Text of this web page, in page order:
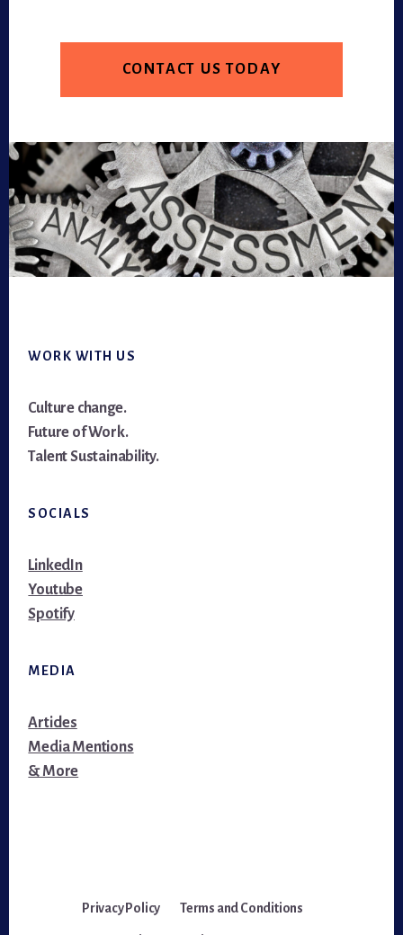
CONTACT US TODAY
WORK WITH US
Culture change.
Future of Work.
Talent Sustainability.
SOCIALS
LinkedIn
Youtube
Spotify
MEDIA
Articles
Media Mentions
& More
Privacy Policy Terms and Conditions